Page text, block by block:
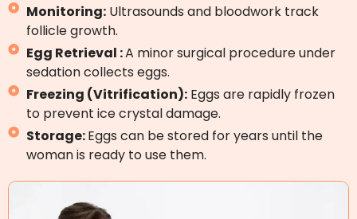
Monitoring:Ultrasounds and bloodwork track
follicle growth.
Egg Retrieval :A minor surgical procedure under
sedation collects eggs.
Freezing (Vitrification):Eggs are rapidly frozen
to prevent ice crystal damage.
Storage:Eggs can be stored for years until the
woman is ready to use them.